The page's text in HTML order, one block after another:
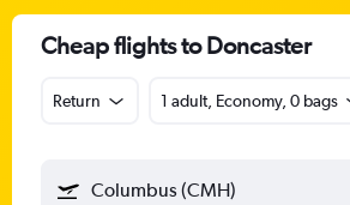
Cheap flights to Doncaster
Return 1 adult, Economy, 0 bags
Columbus (CMH)